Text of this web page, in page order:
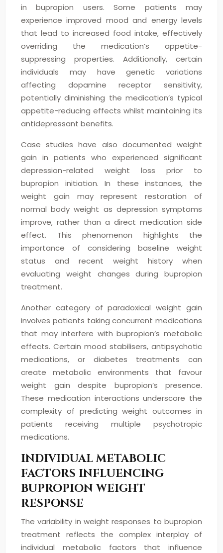
in bupropion users. Some patients may
experience improved mood and energy levels
that lead to increased food intake, effectively
overriding the medication’s appetite-
suppressing properties. Additionally, certain
individuals may have genetic variations
affecting dopamine receptor sensitivity,
potentially diminishing the medication’s typical
appetite-reducing effects whilst maintaining its
antidepressant benefits.
Case studies have also documented weight
gain in patients who experienced significant
depression-related weight loss prior to
bupropion initiation. In these instances, the
weight gain may represent restoration of
normal body weight as depression symptoms
improve, rather than a direct medication side
effect. This phenomenon highlights the
importance of considering baseline weight
status and recent weight history when
evaluating weight changes during bupropion
treatment.
Another category of paradoxical weight gain
involves patients taking concurrent medications
that may interfere with bupropion’s metabolic
effects. Certain mood stabilisers, antipsychotic
medications, or diabetes treatments can
create metabolic environments that favour
weight gain despite bupropion’s presence.
These medication interactions underscore the
complexity of predicting weight outcomes in
patients receiving multiple psychotropic
medications.
INDIVIDUAL METABOLIC
FACTORS INFLUENCING
BUPROPION WEIGHT
RESPONSE
The variability in weight responses to bupropion
treatment reflects the complex interplay of
individual metabolic factors that influence